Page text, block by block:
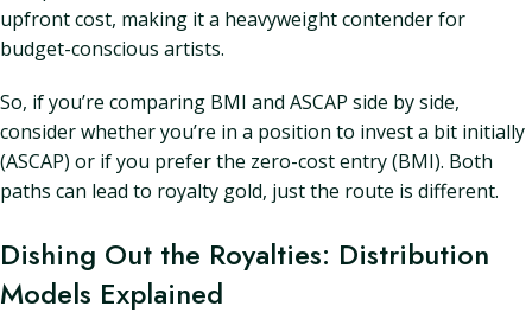
upfront cost, making it a heavyweight contender for
budget-conscious artists.
So, if you’re comparing BMI and ASCAP side by side,
consider whether you’re in a position to invest a bit initially
(ASCAP) or if you prefer the zero-cost entry (BMI). Both
paths can lead to royalty gold, just the route is different.
Dishing Out the Royalties: Distribution
Models Explained